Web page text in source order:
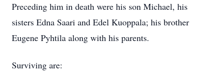
Preceding him in death were his son Michael, his
sisters Edna Saari and Edel Kuoppala; his brother
Eugene Pyhtila along with his parents.
Surviving are: